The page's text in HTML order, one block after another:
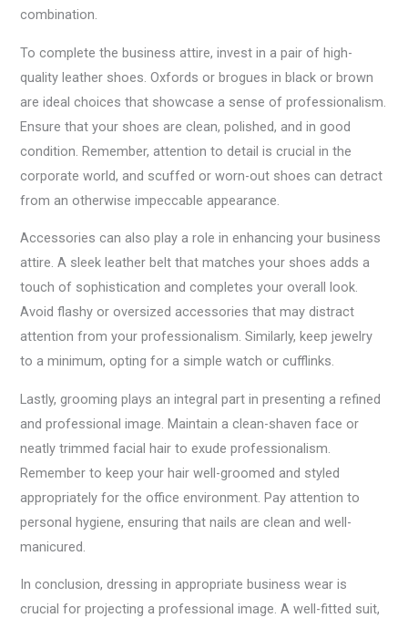
combination.
To complete the business attire, invest in a pair of high-
quality leather shoes. Oxfords or brogues in black or brown
are ideal choices that showcase a sense of professionalism.
Ensure that your shoes are clean, polished, and in good
condition. Remember, attention to detail is crucial in the
corporate world, and scuffed or worn-out shoes can detract
from an otherwise impeccable appearance.
Accessories can also play a role in enhancing your business
attire. A sleek leather belt that matches your shoes adds a
touch of sophistication and completes your overall look.
Avoid flashy or oversized accessories that may distract
attention from your professionalism. Similarly, keep jewelry
to a minimum, opting for a simple watch or cufflinks.
Lastly, grooming plays an integral part in presenting a refined
and professional image. Maintain a clean-shaven face or
neatly trimmed facial hair to exude professionalism.
Remember to keep your hair well-groomed and styled
appropriately for the office environment. Pay attention to
personal hygiene, ensuring that nails are clean and well-
manicured.
In conclusion, dressing in appropriate business wear is
crucial for projecting a professional image. A well-fitted suit,